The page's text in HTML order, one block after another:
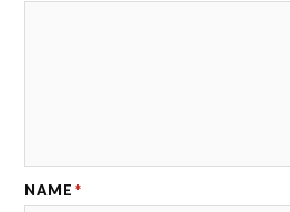
NAME *